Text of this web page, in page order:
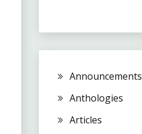
Announcements
Anthologies
Articles